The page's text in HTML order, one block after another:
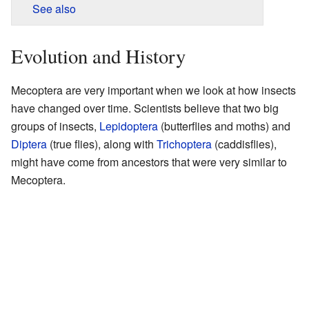
See also
Evolution and History
Mecoptera are very important when we look at how insects
have changed over time. Scientists believe that two big
groups of insects, Lepidoptera (butterflies and moths) and
Diptera (true flies), along with Trichoptera (caddisflies),
might have come from ancestors that were very similar to
Mecoptera.